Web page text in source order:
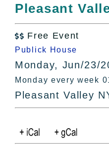
By County
Bucket Lists
In The Day
Free Events
Pleasant
 Free Event
Publick House
Monday, Jun/23/
Monday every week
Pleasant Valley